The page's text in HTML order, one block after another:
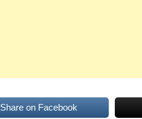
Share on Facebook